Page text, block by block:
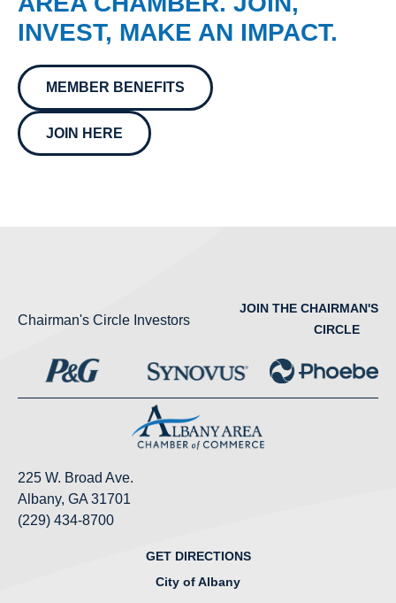
INVEST, MAKE AN IMPACT.
MEMBER BENEFITS
JOIN HERE
Chairman's Circle Investors
JOIN THE CHAIRMAN'S
CIRCLE
225 W. Broad Ave.
Albany, GA 31701
(229) 434-8700
GET DIRECTIONS
City of Albany